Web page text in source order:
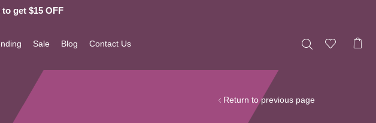
get $15 OFF
Sale Blog Contact Us
Return to previous page